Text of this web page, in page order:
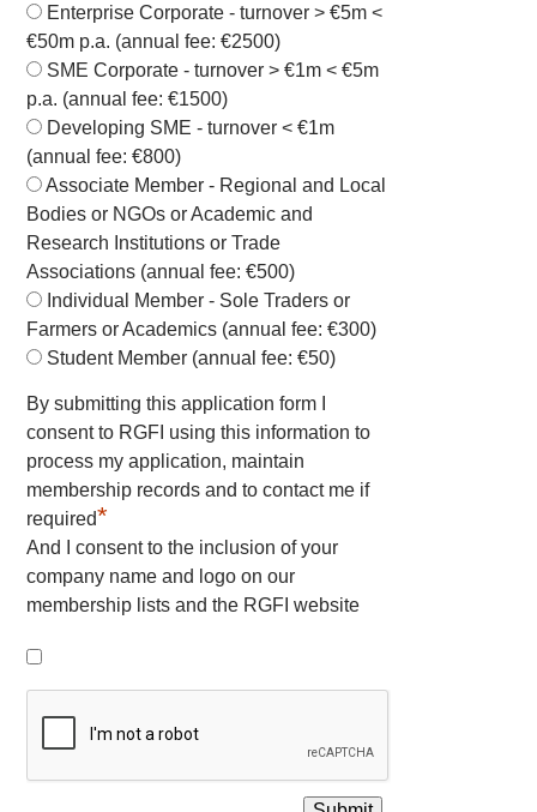
Enterprise Corporate - turnover > €5m <
€50m p.a. (annual fee: €2500)
SME Corporate - turnover > €1m < €5m
p.a. (annual fee: €1500)
Developing SME - turnover < €1m
(annual fee: €800)
Associate Member - Regional and Local
Bodies or NGOs or Academic and
Research Institutions or Trade
Associations (annual fee: €500)
Individual Member - Sole Traders or
Farmers or Academics (annual fee: €300)
Student Member (annual fee: €50)
By submitting this application form I
consent to RGFI using this information to
process my application, maintain
membership records and to contact me if
required*
And I consent to the inclusion of your
company name and logo on our
membership lists and the RGFI website